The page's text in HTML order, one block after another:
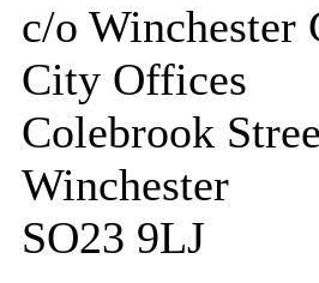
c/o
City Offices
Colebrook
Winchester
SO23 9LJ